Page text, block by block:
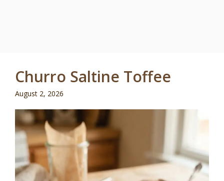
Churro Saltine Toffee
August 2, 2026